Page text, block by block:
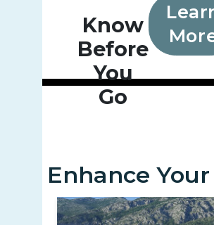
Know
Before
You
Go
Enhance